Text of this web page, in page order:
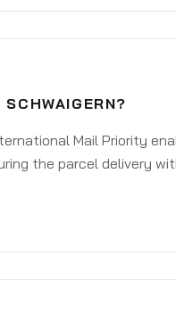
Mail Priority
the parcel delivery